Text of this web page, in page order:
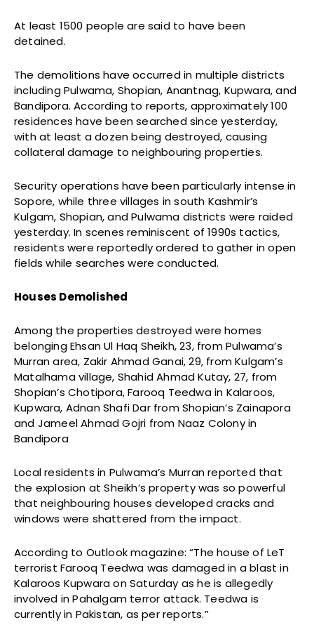
At least 1500 people are said to have been
detained.
The demolitions have occurred in multiple districts
including Pulwama, Shopian, Anantnag, Kupwara, and
Bandipora. According to reports, approximately 100
residences have been searched since yesterday,
with at least a dozen being destroyed, causing
collateral damage to neighbouring properties.
Security operations have been particularly intense in
Sopore, while three villages in south Kashmir’s
Kulgam, Shopian, and Pulwama districts were raided
yesterday. In scenes reminiscent of 1990s tactics,
residents were reportedly ordered to gather in open
fields while searches were conducted.
Houses Demolished
Among the properties destroyed were homes
belonging Ehsan Ul Haq Sheikh, 23, from Pulwama’s
Murran area, Zakir Ahmad Ganai, 29, from Kulgam’s
Matalhama village, Shahid Ahmad Kutay, 27, from
Shopian’s Chotipora, Farooq Teedwa in Kalaroos,
Kupwara, Adnan Shafi Dar from Shopian’s Zainapora
and Jameel Ahmad Gojri from Naaz Colony in
Bandipora
Local residents in Pulwama’s Murran reported that
the explosion at Sheikh’s property was so powerful
that neighbouring houses developed cracks and
windows were shattered from the impact.
According to Outlook magazine: “The house of LeT
terrorist Farooq Teedwa was damaged in a blast in
Kalaroos Kupwara on Saturday as he is allegedly
involved in Pahalgam terror attack. Teedwa is
currently in Pakistan, as per reports.”